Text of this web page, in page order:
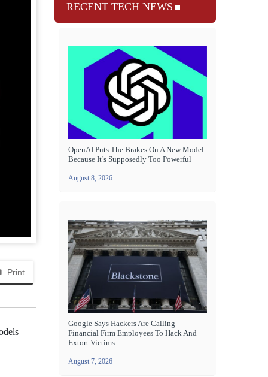
Print
RECENT TECH NEWS
OpenAI Puts The Brakes On A New Model
Because It’s Supposedly Too Powerful
August 8, 2026
Google Says Hackers Are Calling
Financial Firm Employees To Hack And
Extort Victims
August 7, 2026